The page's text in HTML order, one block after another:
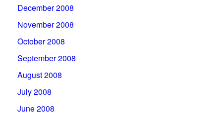
December 2008
November 2008
October 2008
September 2008
August 2008
July 2008
June 2008